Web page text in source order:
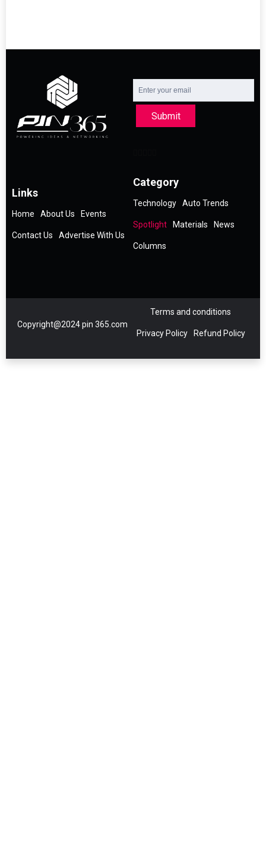
Submit
Links
Home About Us Events
Contact Us Advertise With Us
Category
Technology Auto Trends
Spotlight Materials News
Columns
Copyright@2024 pin 365.com
Terms and conditions
Privacy Policy Refund Policy